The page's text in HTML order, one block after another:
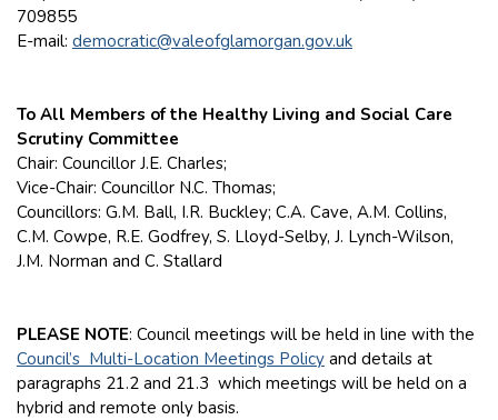
709855
E-mail: democratic@valeofglamorgan.gov.uk
To All Members of the Healthy Living and Social Care
Scrutiny Committee
Chair: Councillor J.E. Charles;
Vice-Chair: Councillor N.C. Thomas;
Councillors: G.M. Ball, I.R. Buckley; C.A. Cave, A.M. Collins,
C.M. Cowpe, R.E. Godfrey, S. Lloyd-Selby, J. Lynch-Wilson,
J.M. Norman and C. Stallard
PLEASE NOTE: Council meetings will be held in line with the
Council’s Multi-Location Meetings Policy and details at
paragraphs 21.2 and 21.3 which meetings will be held on a
hybrid and remote only basis.